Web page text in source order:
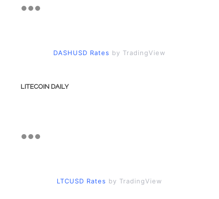
DASHUSD Rates by TradingView
LITECOIN DAILY
LTCUSD Rates by TradingView